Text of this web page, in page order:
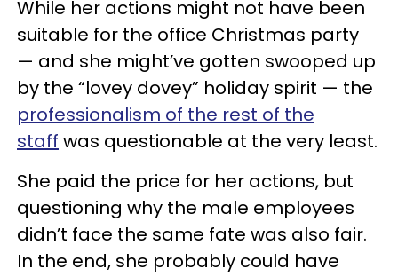
While her actions might not have been
suitable for the office Christmas party
— and she might’ve gotten swooped up
by the “lovey dovey” holiday spirit — the
professionalism of the rest of the
staff was questionable at the very least.
She paid the price for her actions, but
questioning why the male employees
didn’t face the same fate was also fair.
In the end, she probably could have